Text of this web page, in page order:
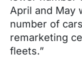
April and May
number of
remarketing
fleets.”